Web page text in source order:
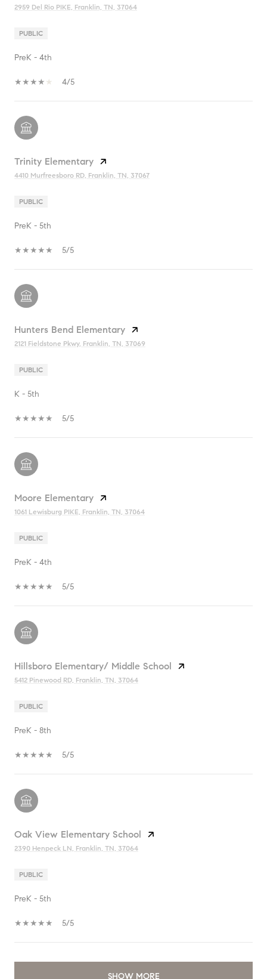
2959 Del Rio PIKE, Franklin, TN, 37064
PUBLIC
PreK - 4th
4/5
Trinity Elementary
4410 Murfreesboro RD, Franklin, TN, 37067
PUBLIC
PreK - 5th
5/5
Hunters Bend Elementary
2121 Fieldstone Pkwy, Franklin, TN, 37069
PUBLIC
K - 5th
5/5
Moore Elementary
1061 Lewisburg PIKE, Franklin, TN, 37064
PUBLIC
PreK - 4th
5/5
Hillsboro Elementary/ Middle School
5412 Pinewood RD, Franklin, TN, 37064
PUBLIC
PreK - 8th
5/5
Oak View Elementary School
2390 Henpeck LN, Franklin, TN, 37064
PUBLIC
PreK - 5th
5/5
SHOW MORE